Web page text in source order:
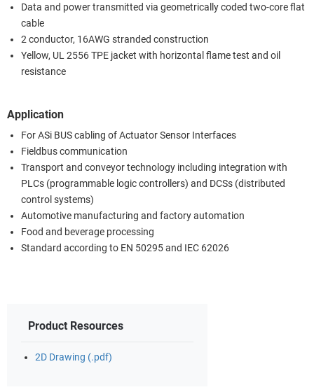
Data and power transmitted via geometrically coded two-core flat
cable
2 conductor, 16AWG stranded construction
Yellow, UL 2556 TPE jacket with horizontal flame test and oil
resistance
Application
For ASi BUS cabling of Actuator Sensor Interfaces
Fieldbus communication
Transport and conveyor technology including integration with
PLCs (programmable logic controllers) and DCSs (distributed
control systems)
Automotive manufacturing and factory automation
Food and beverage processing
Standard according to EN 50295 and IEC 62026
Product Resources
2D Drawing (.pdf)